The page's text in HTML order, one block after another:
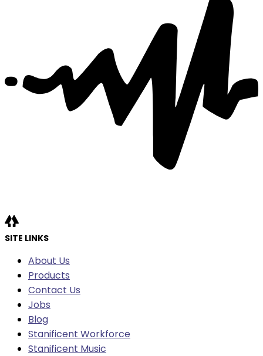
SITE LINKS
About Us
Products
Contact Us
Jobs
Blog
Stanificent Workforce
Stanificent Music